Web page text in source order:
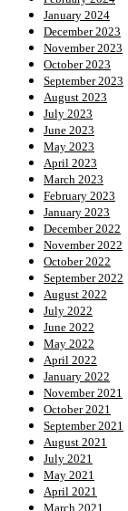
January 2024
December 2023
November 2023
October 2023
September 2023
August 2023
July 2023
June 2023
May 2023
April 2023
March 2023
February 2023
January 2023
December 2022
November 2022
October 2022
September 2022
August 2022
July 2022
June 2022
May 2022
April 2022
January 2022
November 2021
October 2021
September 2021
August 2021
July 2021
May 2021
April 2021
March 2021